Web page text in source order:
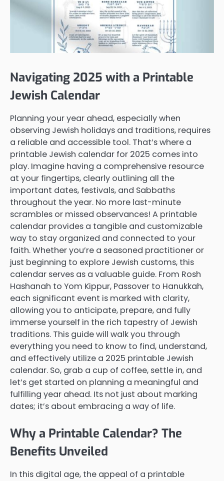
Navigating 2025 with a Printable
Jewish Calendar
Planning your year ahead, especially when
observing Jewish holidays and traditions, requires
a reliable and accessible tool. That’s where a
printable Jewish calendar for 2025 comes into
play. Imagine having a comprehensive resource
at your fingertips, clearly outlining all the
important dates, festivals, and Sabbaths
throughout the year. No more last-minute
scrambles or missed observances! A printable
calendar provides a tangible and customizable
way to stay organized and connected to your
faith. Whether you’re a seasoned practitioner or
just beginning to explore Jewish customs, this
calendar serves as a valuable guide. From Rosh
Hashanah to Yom Kippur, Passover to Hanukkah,
each significant event is marked with clarity,
allowing you to anticipate, prepare, and fully
immerse yourself in the rich tapestry of Jewish
traditions. This guide will walk you through
everything you need to know to find, understand,
and effectively utilize a 2025 printable Jewish
calendar. So, grab a cup of coffee, settle in, and
let’s get started on planning a meaningful and
fulfilling year ahead. Its not just about marking
dates; it’s about embracing a way of life.
Why a Printable Calendar? The
Benefits Unveiled
In this digital age, the appeal of a printable